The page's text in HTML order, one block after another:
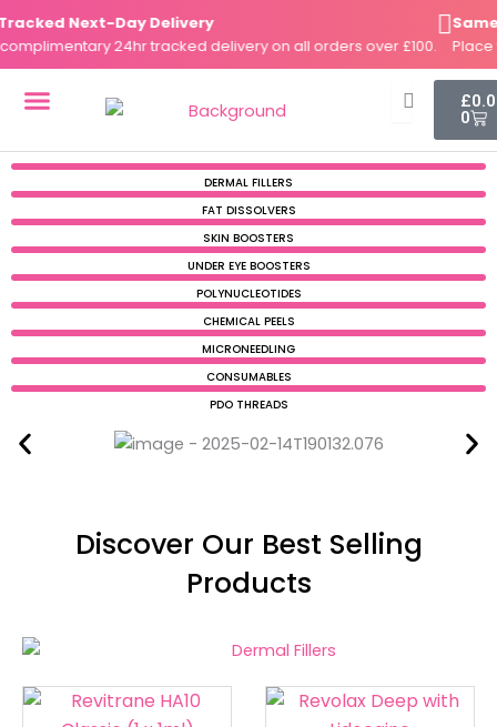
Skip
to
content
Next-Day Delivery
24hr tracked delivery on all orders over £100.
Same-
Place
£
0
Cart
DERMAL FILLERS
FAT DISSOLVERS
SKIN BOOSTERS
UNDER EYE BOOSTERS
POLYNUCLEOTIDES
CHEMICAL PEELS
MICRONEEDLING
CONSUMABLES
PDO THREADS
Discover Our Best Selling
Products